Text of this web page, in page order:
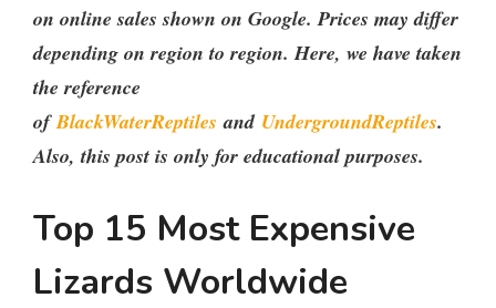
on online sales shown on Google. Prices may differ
depending on region to region. Here, we have taken
the reference
ofBlackWaterReptiles and UndergroundReptiles.
Also, this post is only for educational purposes.
Top 15 Most Expensive
Lizards Worldwide